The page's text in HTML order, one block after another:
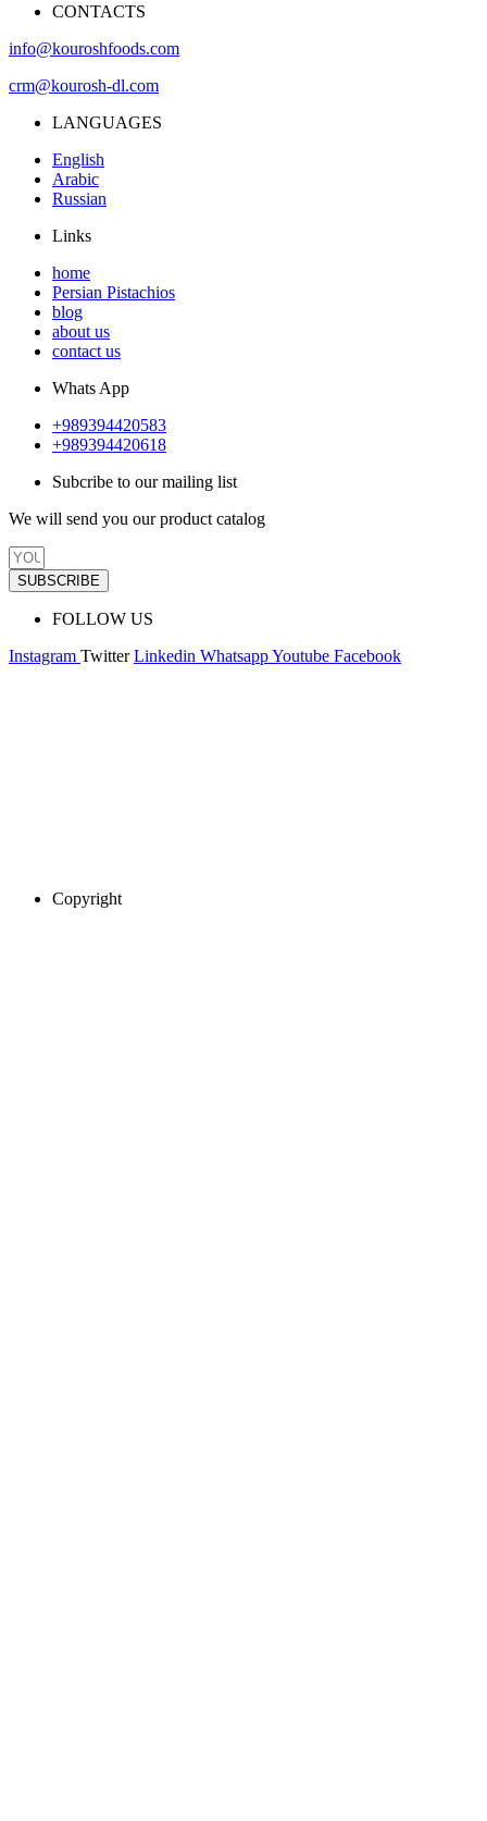
CONTACTS
info@kouroshfoods.com
crm@kourosh-dl.com
LANGUAGES
English
Arabic
Russian
Links
home
Persian Pistachios
blog
about us
contact us
Whats App
+989394420583
+989394420618
Subcribe to our mailing list
We will send you our product catalog
SUBSCRIBE
FOLLOW US
Instagram Twitter Linkedin WhatsappYoutube Facebook
Copyright